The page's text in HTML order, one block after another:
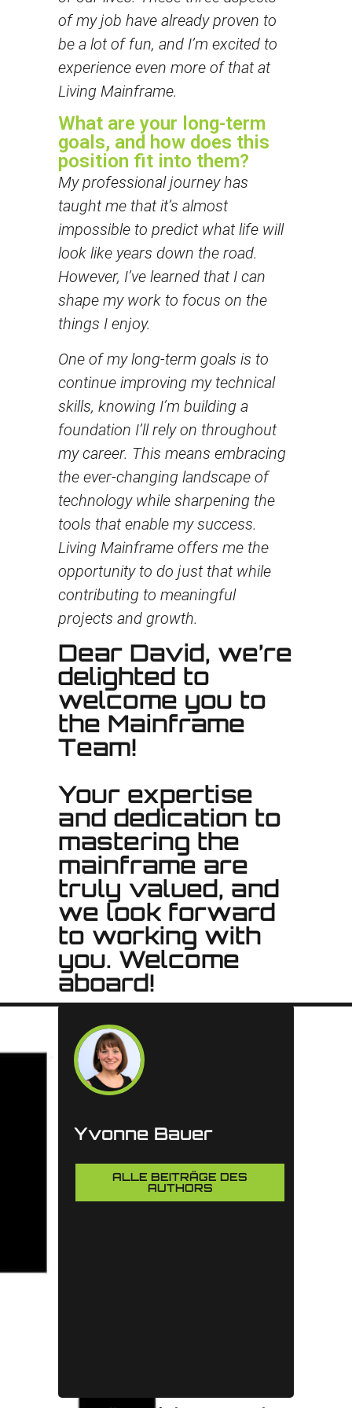
of my job have already proven to
be a lot of fun, and I’m excited to
experience even more of that at
Living Mainframe.
What are your long-term
goals, and how does this
position fit into them?
My professional journey has
taught me that it’s almost
impossible to predict what life will
look like years down the road.
However, I’ve learned that I can
shape my work to focus on the
things I enjoy.
One of my long-term goals is to
continue improving my technical
skills, knowing I’m building a
foundation I’ll rely on throughout
my career. This means embracing
the ever-changing landscape of
technology while sharpening the
tools that enable my success.
Living Mainframe offers me the
opportunity to do just that while
contributing to meaningful
projects and growth.
Dear David, we’re
delighted to
welcome you to
the Mainframe
Team!
Your expertise
and dedication to
mastering the
mainframe are
truly valued, and
we look forward
to working with
you. Welcome
aboard!
Yvonne Bauer
ALLE BEITRÄGE DES
AUTHORS